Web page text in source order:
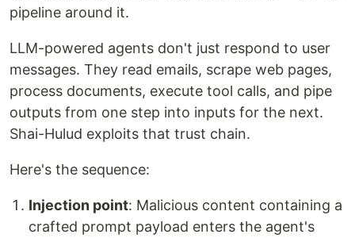
pipeline around it.
LLM-powered agents don't just respond to user
messages. They read emails, scrape web pages,
process documents, execute tool calls, and pipe
outputs from one step into inputs for the next.
Shai-Hulud exploits that trust chain.
Here's the sequence:
Injection point: Malicious content containing a
crafted prompt payload enters the agent's